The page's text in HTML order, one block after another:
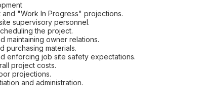
and "Work In Progress" projections.
supervisory personnel.
the project.
maintaining owner relations.
purchasing materials.
enforcing job site safety expectations.
project costs.
projections.
and administration.